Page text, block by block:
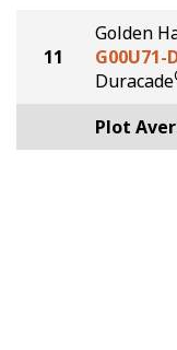
11
Golden
G00U71-
Duracade
Plot